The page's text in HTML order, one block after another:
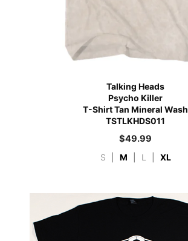
Talking Heads
Psycho Killer
T-Shirt Tan Mineral Wash
TSTLKHDS011
$49.99
S M L XL